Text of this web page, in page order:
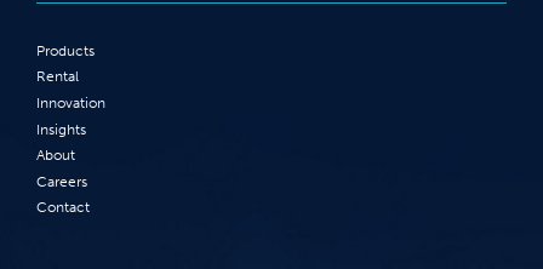
Products
Rental
Innovation
Insights
About
Careers
Contact